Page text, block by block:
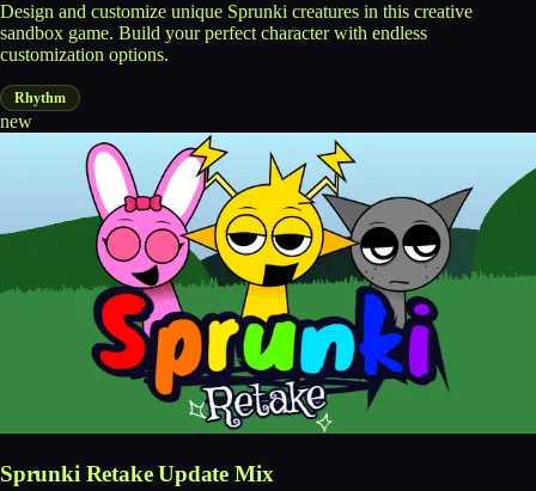
Design and customize unique Sprunki creatures in this creative
sandbox game. Build your perfect character with endless
customization options.
Rhythm
new
Sprunki Retake Update Mix